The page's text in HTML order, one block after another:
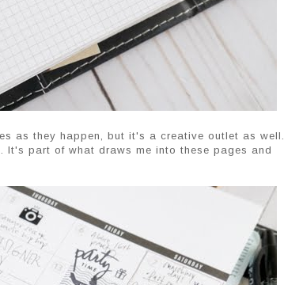
as they happen, but it's a creative outlet as well.
part of what draws me into these pages and